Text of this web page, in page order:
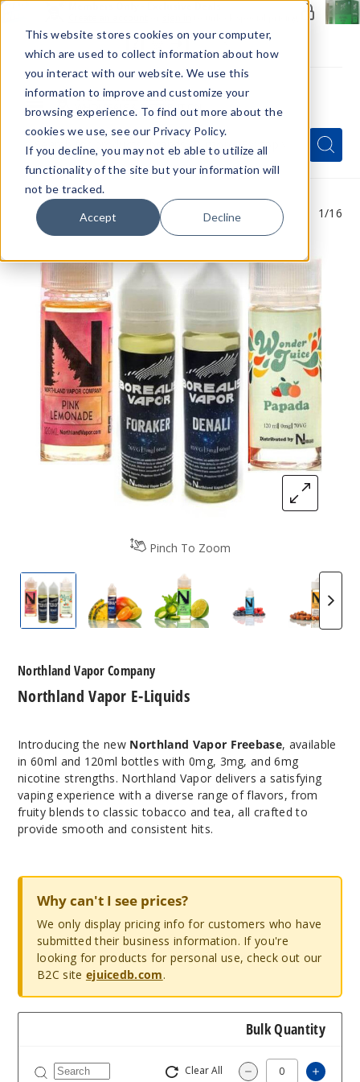
This website stores cookies on your computer,
which are used to collect information about how
you interact with our website. We use this
information to improve and customize your
browsing experience. To find out more about the
cookies we use, see our Privacy Policy.
If you decline, you may not eb able to utilize all
functionality of the site but your information will
not be tracked.
Accept Decline
Menu
Quick
Search
Form
Search
Search
Pinch To Zoom
1/16
Northland Vapor E-Liquids
Northland Vapor E-Liquids
Northland Vapor E-Liquids
Northland Vapor
Northland Vapor E-Liquids
Northland Vapor Company
Introducing the new Northland Vapor Freebase, available
in 60ml and 120ml bottles with 0mg, 3mg, and 6mg
nicotine strengths. Northland Vapor delivers a satisfying
vaping experience with a diverse range of flavors, from
fruity blends to classic tobacco and tea, all crafted to
provide smooth and consistent hits.
Why can't I see prices?
We only display pricing info for customers who have
submitted their business information. If you're
looking for products for personal use, check out our
B2C site ejuicedb.com.
Bulk Quantity
Clear All